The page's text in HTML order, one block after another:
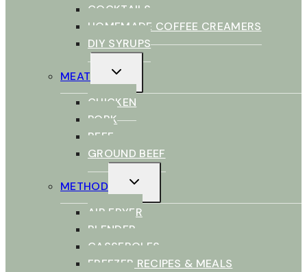
COCKTAILS
HOMEMADE COFFEE CREAMERS
DIY SYRUPS
MEAT
CHILD
MENU
CHICKEN
PORK
BEEF
GROUND BEEF
METHOD
CHILD
MENU
AIR FRYER
BLENDER
CASSEROLES
FREEZER RECIPES & MEALS